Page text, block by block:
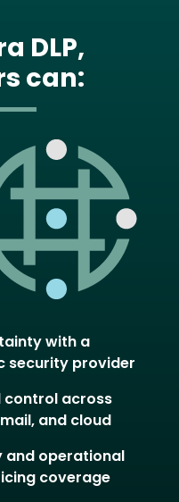
DLP,
can:
with a
security provider
control across
and cloud
and operational
coverage